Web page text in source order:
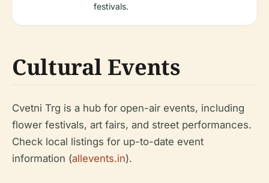
festivals.
Cultural Events
Cvetni Trg is a hub for open-air events, including
flower festivals, art fairs, and street performances.
Check local listings for up-to-date event
information (allevents.in).